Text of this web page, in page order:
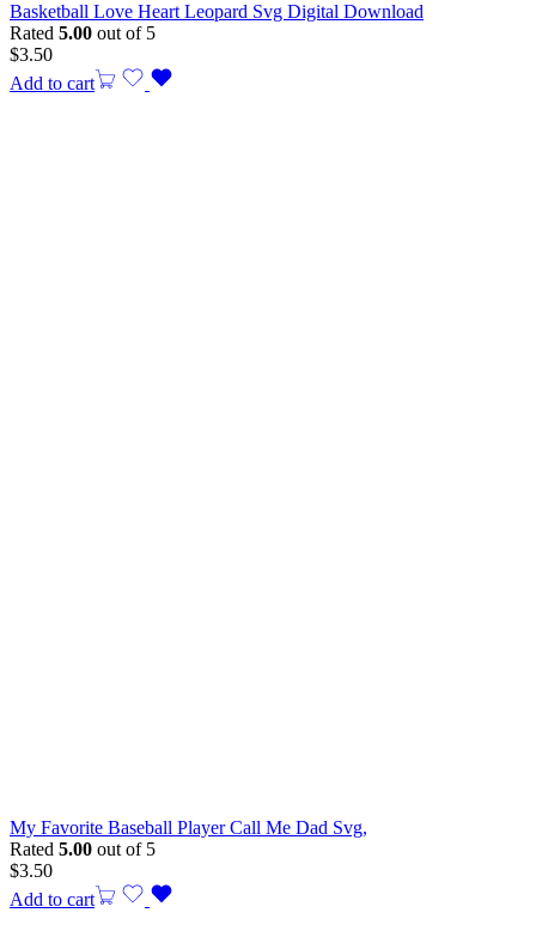
Basketball Love Heart Leopard Svg Digital Download
Rated 5.00 out of 5
$3.50
Add to cart
My Favorite Baseball Player Call Me Dad Svg,
Rated 5.00 out of 5
$3.50
Add to cart